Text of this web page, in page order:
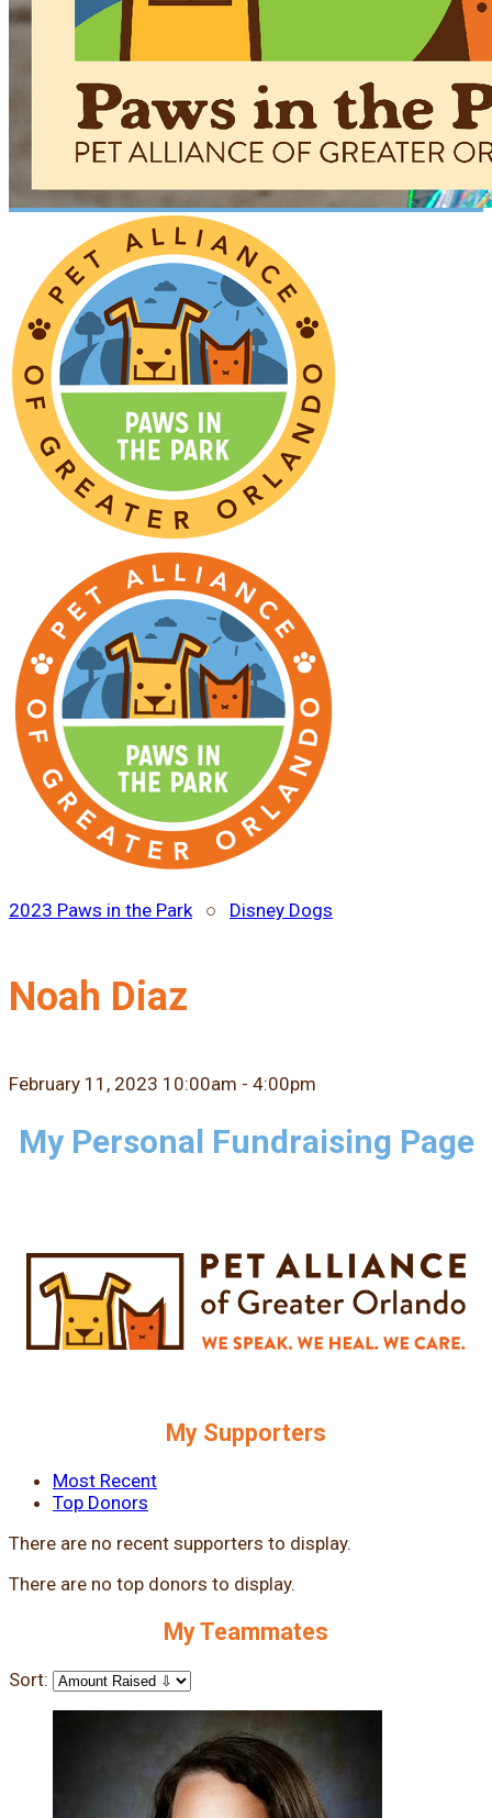
2023 Paws in the Park○ Disney Dogs
Noah Diaz
February 11, 2023 10:00am - 4:00pm
My Personal Fundraising Page
My Supporters
Most Recent
Top Donors
There are no recent supporters to display.
There are no top donors to display.
My Teammates
Sort: